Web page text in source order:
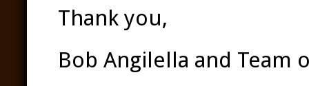
Thank you,
Bob Angilella and Team